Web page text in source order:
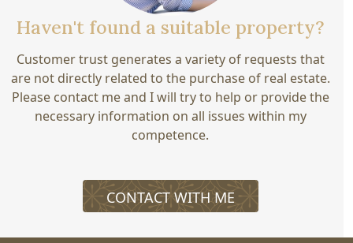
Haven't found a suitable property?
Customer trust generates a variety of requests that
are not directly related to the purchase of real estate.
Please contact me and I will try to help or provide the
necessary information on all issues within my
competence.
CONTACT WITH ME